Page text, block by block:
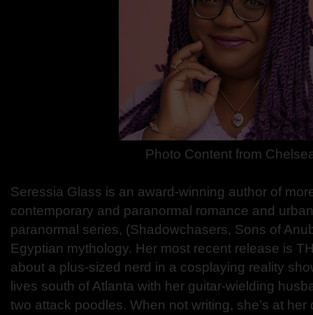
Photo Content from
Seressia Glass is an award-winning author of
contemporary and paranormal romance and
paranormal series, (Shadowchasers, Sons of
Egyptian mythology. Her most recent release is
about a plus-sized nerd in a cosplaying reality
lives south of Atlanta with her guitar-wielding
two attack poodles. When not writing, she’s at her